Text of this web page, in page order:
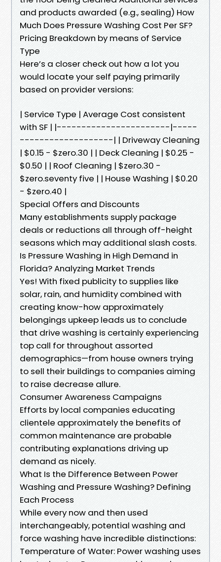
and products awarded (e.g., sealing) How
Much Does Pressure Washing Cost Per SF?
Pricing Breakdown by means of Service
Type
Here’s a closer check out how a lot you
would locate your self paying primarily
based on provider versions:
| Service Type | Average Cost consistent
with SF | |-----------------------|-----
-------------------| | Driveway Cleaning
| $0.15 - $zero.30 | | Deck Cleaning | $0.25 -
$0.50 | | Roof Cleaning | $zero.30 -
$zero.seventy five | | House Washing | $0.20
- $zero.40 |
Special Offers and Discounts
Many establishments supply package
deals or reductions all through off-height
seasons which may additional slash costs.
Is Pressure Washing in High Demand in
Florida? Analyzing Market Trends
Yes! With fixed publicity to supplies like
solar, rain, and humidity combined with
creating know-how approximately
belongings upkeep leads us to conclude
that drive washing is certainly experiencing
top call for throughout assorted
demographics—from house owners trying
to sell their buildings to companies aiming
to raise decrease allure.
Consumer Awareness Campaigns
Efforts by local companies educating
clientele approximately the benefits of
common maintenance are probable
contributing explanations driving up
demand as nicely.
What Is the Difference Between Power
Washing and Pressure Washing? Defining
Each Process
While every now and then used
interchangeably, potential washing and
force washing have incredible distinctions:
Temperature of Water: Power washing uses